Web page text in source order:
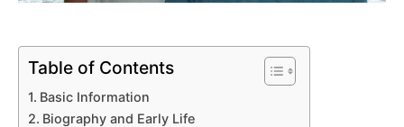
Table of Contents
Basic Information
Biography and Early Life